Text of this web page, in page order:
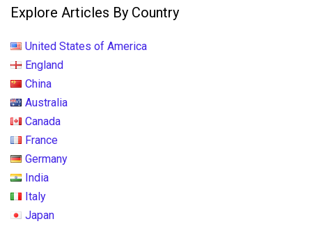
Explore Articles By Country
United States of America
England
China
Australia
Canada
France
Germany
India
Italy
Japan